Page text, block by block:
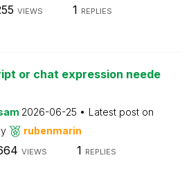
VIEWS 1 REPLIES
or chat expression neede
2026-06-25
Latest post on
rubenmarin
VIEWS 1 REPLIES